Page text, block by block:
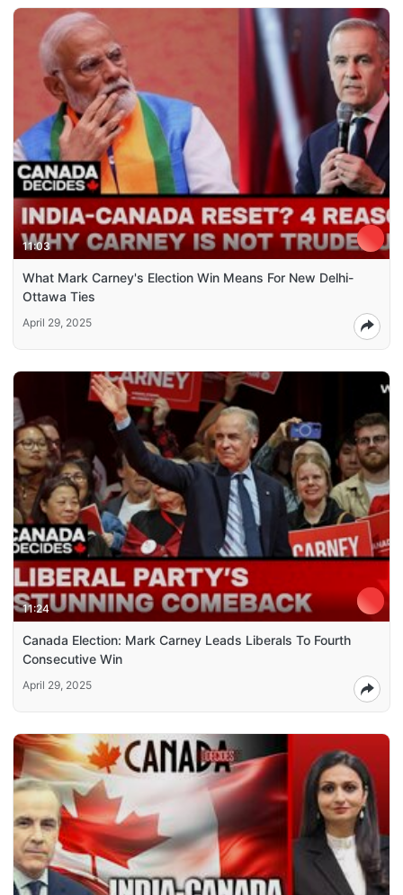
11:03
What Mark Carney's Election Win Means For New Delhi-
Ottawa Ties
April 29, 2025
11:24
Canada Election: Mark Carney Leads Liberals To Fourth
Consecutive Win
April 29, 2025